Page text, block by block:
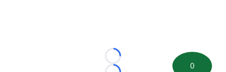
Loading...
0